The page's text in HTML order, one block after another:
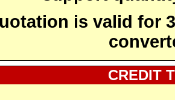
is valid for
CREDIT